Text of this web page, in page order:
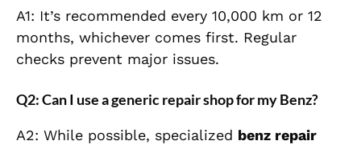
A1: It’s recommended every 10,000 km or 12
months, whichever comes first. Regular
checks prevent major issues.
Q2: Can I use a generic repair shop for my Benz?
A2: While possible, specialized benz repair